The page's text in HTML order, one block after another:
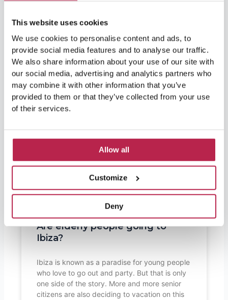
This website uses cookies
We use cookies to personalise content and ads, to
provide social media features and to analyse our traffic.
We also share information about your use of our site with
our social media, advertising and analytics partners who
may combine it with other information that you’ve
provided to them or that they’ve collected from your use
of their services.
Allow all
Customize
Deny
Are elderly people going to
Ibiza?
Ibiza is known as a paradise for young people
who love to go out and party. But that is only
one side of the story. More and more senior
citizens are also deciding to vacation on this